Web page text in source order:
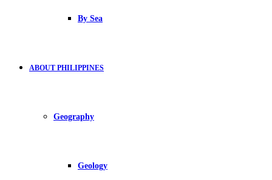
By Sea
ABOUT PHILIPPINES
Geography
Geology